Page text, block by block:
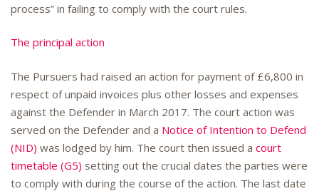
process” in failing to comply with the court rules.
The principal action
The Pursuers had raised an action for payment of £6,800 in
respect of unpaid invoices plus other losses and expenses
against the Defender in March 2017. The court action was
served on the Defender and a Notice of Intention to Defend
(NID) was lodged by him. The court then issued a court
timetable (G5) setting out the crucial dates the parties were
to comply with during the course of the action. The last date